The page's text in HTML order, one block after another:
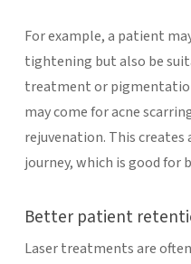
For example, a patient
tightening but also be
treatment or
may come for acne
rejuvenation. This
journey, which is good for
Better patient
Laser treatments are